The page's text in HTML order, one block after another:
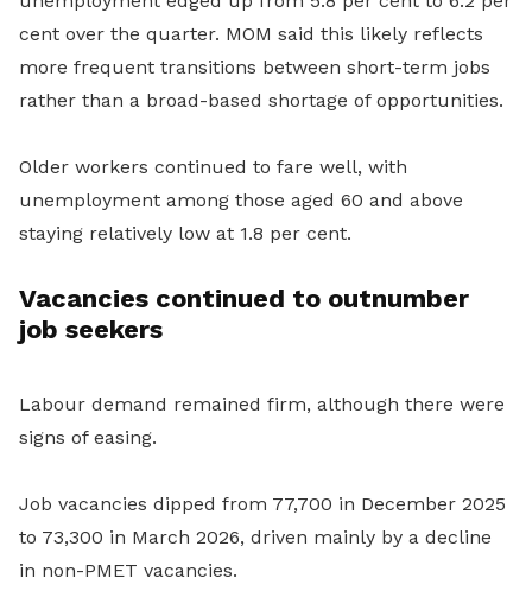
cent over the quarter. MOM said this likely reflects
more frequent transitions between short-term jobs
rather than a broad-based shortage of opportunities.
Older workers continued to fare well, with
unemployment among those aged 60 and above
staying relatively low at 1.8 per cent.
Vacancies continued to outnumber
job seekers
Labour demand remained firm, although there were
signs of easing.
Job vacancies dipped from 77,700 in December 2025
to 73,300 in March 2026, driven mainly by a decline
in non-PMET vacancies.